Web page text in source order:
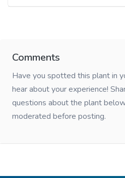
Comments
Have you spotted this plant in
hear about your experience!
questions about the plant
moderated before posting.